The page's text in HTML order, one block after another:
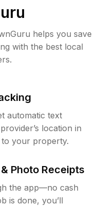
helps you save
with the best local
automatic text
location in
to your property.
Photo Receipts
the app—no cash
is done, you’ll